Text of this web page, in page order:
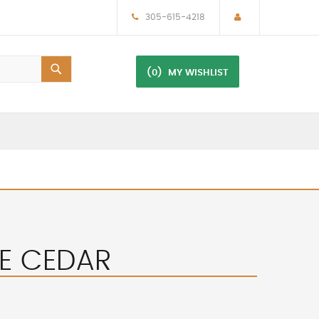
305-615-4218
(0) MY WISHLIST
CEDAR